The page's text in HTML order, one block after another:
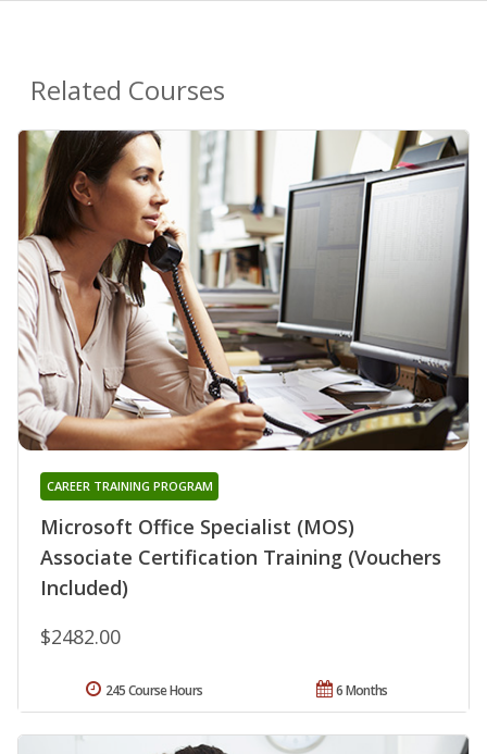
Related Courses
Microsoft Office Specialist (MOS)
Associate Certification Training (Vouchers
Included)
CAREER TRAINING PROGRAM
$2482.00
6 Months
245 Course Hours